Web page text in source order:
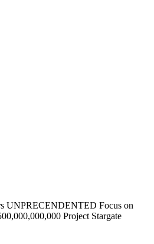
UNPRECENDENTED Focus on
Project Stargate